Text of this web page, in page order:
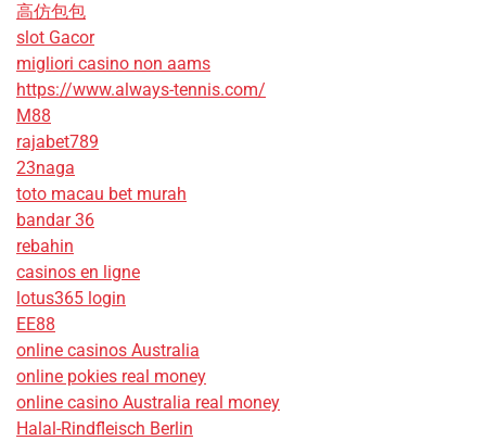
高仿包包
slot Gacor
migliori casino non aams
https://www.always-tennis.com/
M88
rajabet789
23naga
toto macau bet murah
bandar 36
rebahin
casinos en ligne
lotus365 login
EE88
online casinos Australia
online pokies real money
online casino Australia real money
Halal-Rindfleisch Berlin